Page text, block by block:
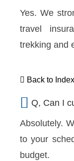
Yes. We
travel
trekking and
Back to Index
Q, Can I
Absolutely.
to your
budget.